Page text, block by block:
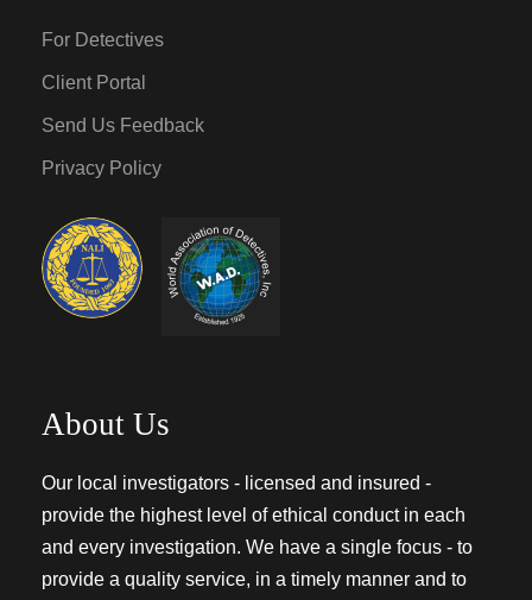
For Detectives
Client Portal
Send Us Feedback
Privacy Policy
About Us
Our local investigators - licensed and insured -
provide the highest level of ethical conduct in each
and every investigation. We have a single focus - to
provide a quality service, in a timely manner and to